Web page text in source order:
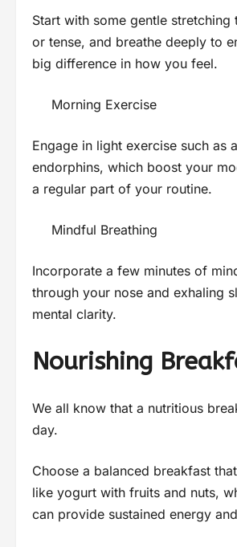
Start with some gentle
or tense, and breathe deeply to
big difference in how you feel.
Morning Exercise
Engage in light exercise such
endorphins, which boost your
a regular part of your routine.
Mindful Breathing
Incorporate a few minutes of
through your nose and exhaling
mental clarity.
Nourishing
We all know that a nutritious
day.
Choose a balanced breakfast
like yogurt with fruits and nuts,
can provide sustained energy